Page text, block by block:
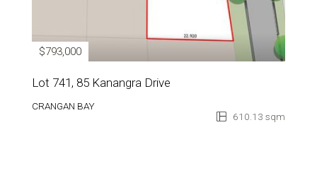
$793,000
Lot 741, 85 Kanangra Drive
CRANGAN BAY
610.13 sqm